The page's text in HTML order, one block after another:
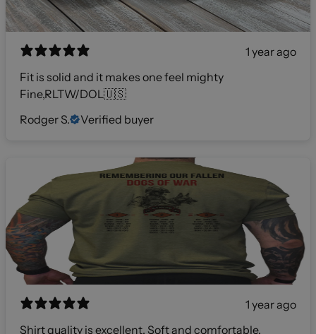
1 year ago
Fit is solid and it makes one feel mighty
Fine,RLTW/DOL🇺🇸
Rodger S.
Verified buyer
1 year ago
Shirt quality is excellent. Soft and comfortable.